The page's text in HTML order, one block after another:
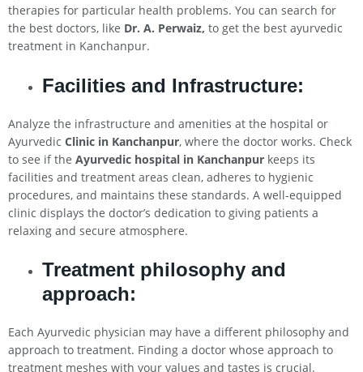
therapies for particular health problems. You can search for
the best doctors, like Dr. A. Perwaiz, to get the best ayurvedic
treatment in Kanchanpur.
Facilities and Infrastructure:
Analyze the infrastructure and amenities at the hospital or
Ayurvedic Clinic in Kanchanpur, where the doctor works. Check
to see if the Ayurvedic hospital in Kanchanpur keeps its
facilities and treatment areas clean, adheres to hygienic
procedures, and maintains these standards. A well-equipped
clinic displays the doctor’s dedication to giving patients a
relaxing and secure atmosphere.
Treatment philosophy and
approach:
Each Ayurvedic physician may have a different philosophy and
approach to treatment. Finding a doctor whose approach to
treatment meshes with your values and tastes is crucial.